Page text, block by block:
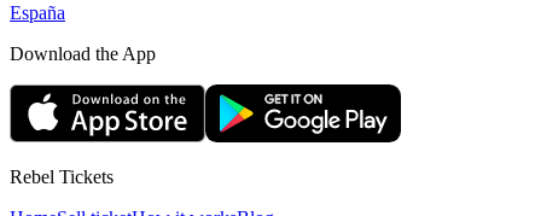
España
Download the App
Rebel Tickets